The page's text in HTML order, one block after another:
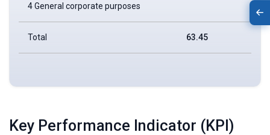
4 General corporate purposes
Total 63.45
Key Performance Indicator (KPI)